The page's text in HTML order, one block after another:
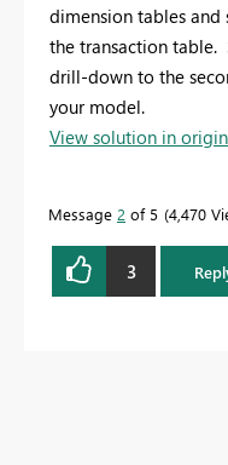
dimension tables and
the transaction
drill-down to the
your model.
View solution in
Message 2 of 5 4,470
3